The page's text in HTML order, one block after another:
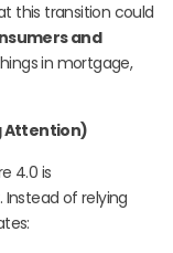
this transition could
and
in mortgage,
Attention)
4.0 is
of relying